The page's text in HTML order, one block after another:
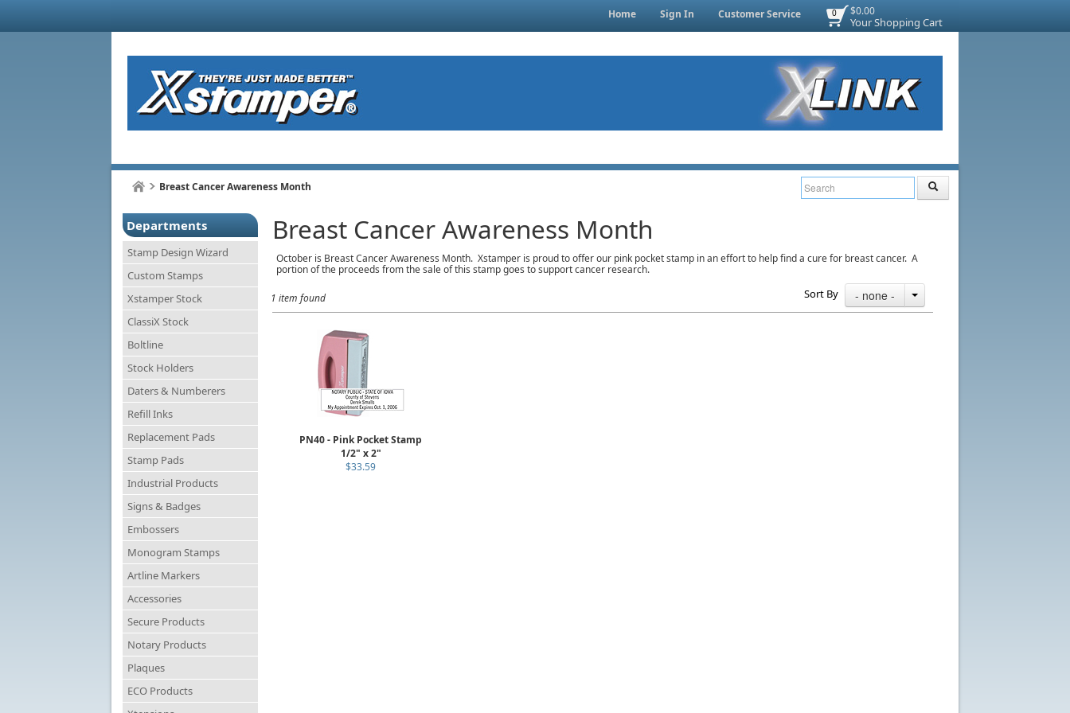
$0.00
Your Shopping Cart
0
Home Sign In Customer Service
Breast Cancer Awareness Month
Departments
Stamp Design Wizard
Custom Stamps
Xstamper Stock
ClassiX Stock
Boltline
Stock Holders
Daters & Numberers
Refill Inks
Replacement Pads
Stamp Pads
Industrial Products
Signs & Badges
Embossers
Monogram Stamps
Artline Markers
Accessories
Secure Products
Notary Products
Plaques
ECO Products
Breast Cancer Awareness Month
October is Breast Cancer Awareness Month. Xstamper is proud to offer our pink pocket stamp in an effort to help find a cure for breast cancer. A
portion of the proceeds from the sale of this stamp goes to support cancer research.
1 item found Sort By - none -
PN40 - Pink Pocket Stamp
1/2" x 2"
$33.59